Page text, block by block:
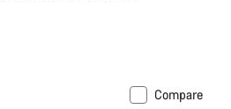
Compare